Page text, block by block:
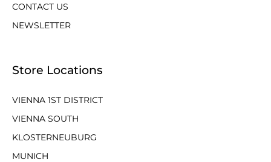
CONTACT US
NEWSLETTER
Store Locations
VIENNA 1ST DISTRICT
VIENNA SOUTH
KLOSTERNEUBURG
MUNICH